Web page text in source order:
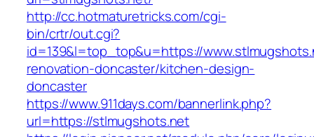
http://cc.hotmaturetricks.com/cgi-
bin/crtr/out.cgi?
id=139&l=top_top&u=https://
renovation-doncaster/kitchen-design-
doncaster
https://www.911days.com/bannerlink.php?
url=https://stlmugshots.net